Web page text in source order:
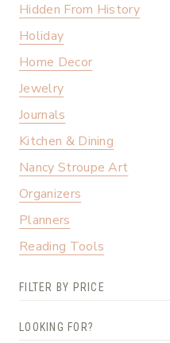
Hidden From History
Holiday
Home Decor
Jewelry
Journals
Kitchen & Dining
Nancy Stroupe Art
Organizers
Planners
Reading Tools
FILTER BY PRICE
LOOKING FOR?